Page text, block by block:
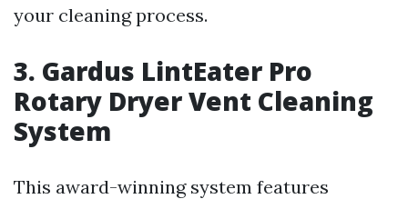
your cleaning process.
3. Gardus LintEater Pro
Rotary Dryer Vent Cleaning
System
This award-winning system features